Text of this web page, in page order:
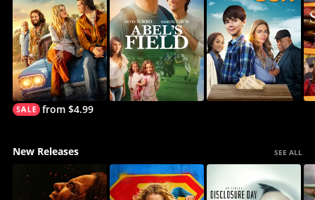
from $4.99
New Releases SEE ALL